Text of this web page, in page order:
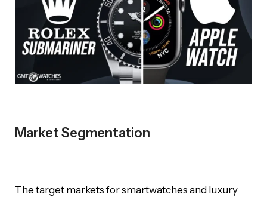
Market Segmentation
The target markets for smartwatches and luxury